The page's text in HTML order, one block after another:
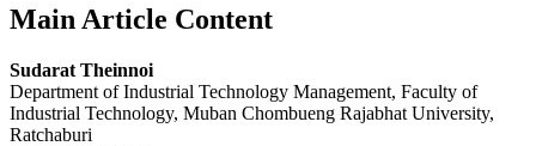
Main Article Content
Sudarat Theinnoi
Department of Industrial Technology Management, Faculty of
Industrial Technology, Muban Chombueng Rajabhat University,
Ratchaburi